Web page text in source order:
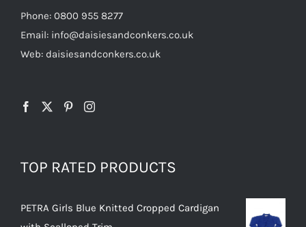
Phone: 0800 955 8277
Email: info@daisiesandconkers.co.uk
Web: daisiesandconkers.co.uk
TOP RATED PRODUCTS
PETRA Girls Blue Knitted Cropped Cardigan